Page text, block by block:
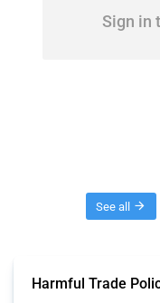
Sign in
See all
Harmful Trade